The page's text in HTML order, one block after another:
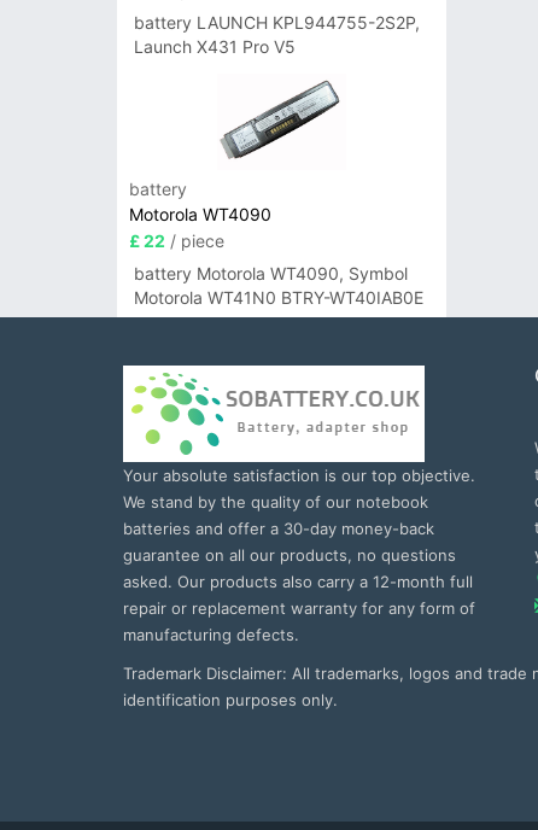
battery LAUNCH KPL944755-2S2P,
Launch X431 Pro V5
battery
Motorola WT4090
£ 22 / piece
battery Motorola WT4090, Symbol
Motorola WT41N0 BTRY-WT40IAB0E
Your absolute satisfaction is our top objective.
We stand by the quality of our notebook
batteries and offer a 30-day money-back
guarantee on all our products, no questions
asked. Our products also carry a 12-month full
repair or replacement warranty for any form of
manufacturing defects.
Trademark Disclaimer: All trademarks, logos and
identification purposes only.